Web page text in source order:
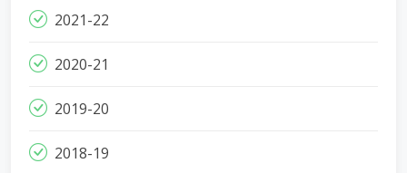
2021-22
2020-21
2019-20
2018-19